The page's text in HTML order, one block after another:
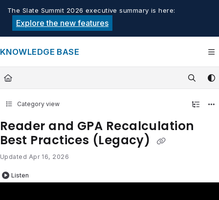
Documentation Index
Fetch the complete documentation index at:
Use this file to discover all available pages before exploring
The Slate Summit 2026 executive summary is here:
Explore the new features
KNOWLEDGE BASE
Category view
Reader and GPA Recalculation
Best Practices (Legacy)
Updated Apr 16, 2026
Listen